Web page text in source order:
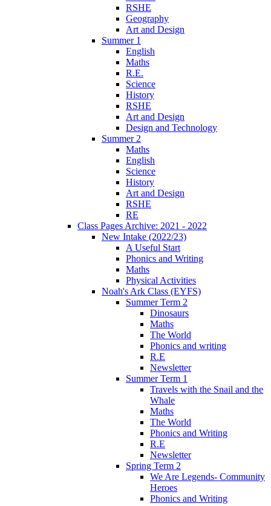
RSHE
Geography
Art and Design
Summer 1
English
Maths
R.E.
Science
History
RSHE
Art and Design
Design and Technology
Summer 2
Maths
English
Science
History
Art and Design
RSHE
RE
Class Pages Archive: 2021 - 2022
New Intake (2022/23)
A Useful Start
Phonics and Writing
Maths
Physical Activities
Noah's Ark Class (EYFS)
Summer Term 2
Dinosaurs
Maths
The World
Phonics and writing
R.E
Newsletter
Summer Term 1
Travels with the Snail and the
Whale
Maths
The World
Phonics and Writing
R.E
Newsletter
Spring Term 2
We Are Legends- Community
Heroes
Phonics and Writing